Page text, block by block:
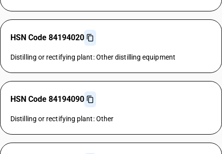
HSN Code 84194020
Distilling or rectifying plant: Other distilling equipment
HSN Code 84194090
Distilling or rectifying plant: Other